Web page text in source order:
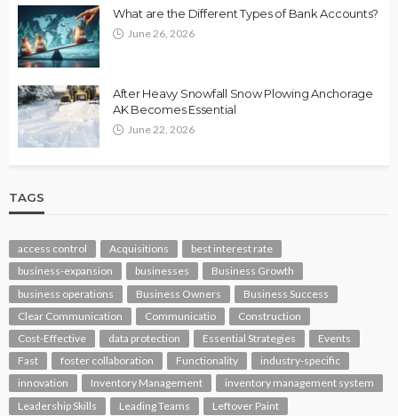
What are the Different Types of Bank Accounts?
June 26, 2026
After Heavy Snowfall Snow Plowing Anchorage
AK Becomes Essential
June 22, 2026
TAGS
access control Acquisitions
best interest rate
business-expansion
businesses
Business Growth
business operations
Business Owners
Business Success
Clear Communication
Communicatio
Construction
Cost-Effective
data protection Essential Strategies
Events
Fast
foster collaboration Functionality
industry-specific
innovation
Inventory Management
inventory management system
Leadership Skills
Leading Teams
Leftover Paint